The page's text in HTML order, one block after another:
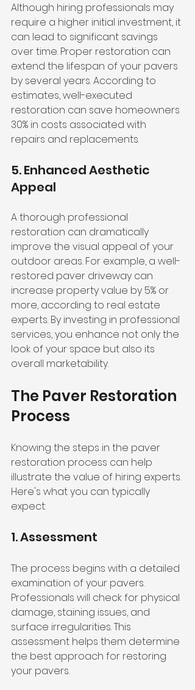
Although hiring professionals may
require a higher initial investment, it
can lead to significant savings
over time. Proper restoration can
extend the lifespan of your pavers
by several years. According to
estimates, well-executed
restoration can save homeowners
30% in costs associated with
repairs and replacements.
5. Enhanced Aesthetic
Appeal
A thorough professional
restoration can dramatically
improve the visual appeal of your
outdoor areas. For example, a well-
restored paver driveway can
increase property value by 5% or
more, according to real estate
experts. By investing in professional
services, you enhance not only the
look of your space but also its
overall marketability.
The Paver Restoration
Process
Knowing the steps in the paver
restoration process can help
illustrate the value of hiring experts.
Here's what you can typically
expect:
1. Assessment
The process begins with a detailed
examination of your pavers.
Professionals will check for physical
damage, staining issues, and
surface irregularities. This
assessment helps them determine
the best approach for restoring
your pavers.